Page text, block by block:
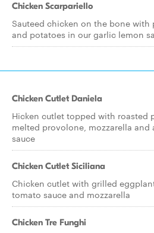
Chicken Scarpariello
Sauteed chicken on the bone with
and potatoes in our garlic lemon
Chicken Cutlet Daniela
Hicken cutlet topped with roasted
melted provolone, mozzarella and
sauce
Chicken Cutlet Siciliana
Chicken cutlet with grilled
tomato sauce and mozzarella
Chicken Tre Funghi